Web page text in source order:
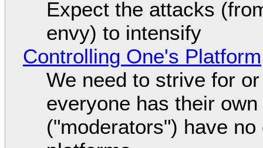
Expect the attacks
envy) to intensify
Controlling One's Platform
We need to strive for
everyone has their
("moderators") have